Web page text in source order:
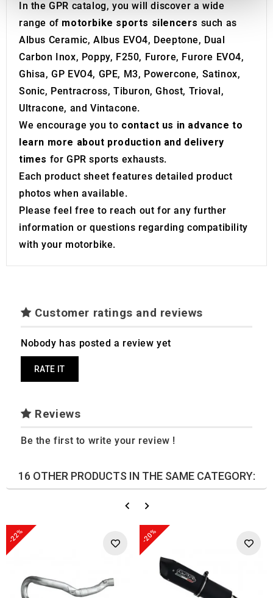
provide social media features and to analyse our traffic.
We also share information about your use of our site with
our social media, advertising and analytics partners who
provided to them or that they’ve collected from your use
of their services.
In the GPR catalog, you will discover a wide
range of motorbike sports silencers such as
Albus Ceramic, Albus EVO4, Deeptone, Dual
Carbon Inox, Poppy, F250, Furore, Furore EVO4,
Ghisa, GP EVO4, GPE, M3, Powercone, Satinox,
Sonic, Pentracross, Tiburon, Ghost, Trioval,
Ultracone, and Vintacone.
We encourage you to contact us in advance to
learn more about production and delivery
times for GPR sports exhausts.
Each product sheet features detailed product
photos when available.
Please feel free to reach out for any further
information or questions regarding compatibility
with your motorbike.
Customer ratings and reviews
Nobody has posted a review yet
RATE IT
Reviews
Be the first to write your review !
16 OTHER PRODUCTS IN THE SAME CATEGORY:
-22% -20%